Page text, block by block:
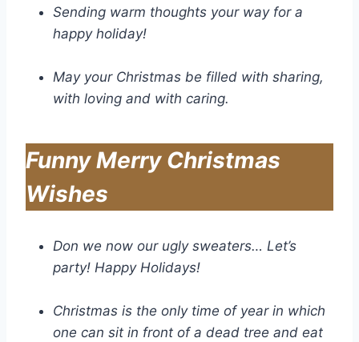
Sending warm thoughts your way for a
happy holiday!
May your Christmas be filled with sharing,
with loving and with caring.
Funny Merry Christmas
Wishes
Don we now our ugly sweaters… Let’s
party! Happy Holidays!
Christmas is the only time of year in which
one can sit in front of a dead tree and eat